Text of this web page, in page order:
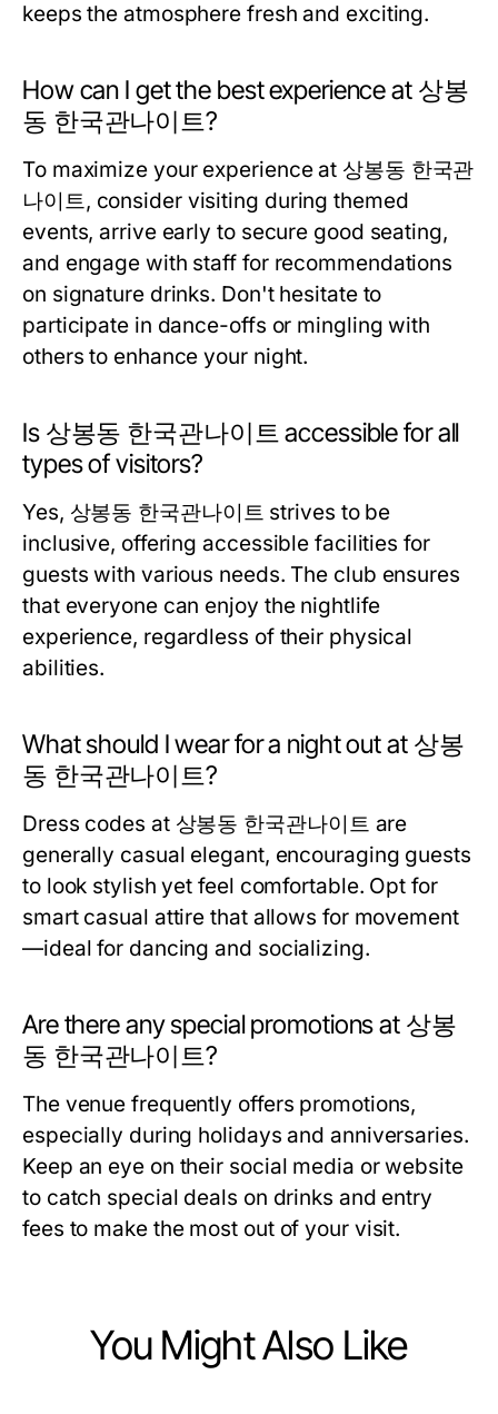
keeps the atmosphere fresh and exciting.
How can I get the best experience at 상봉
동 한국관나이트?
To maximize your experience at 상봉동 한국관
나이트, consider visiting during themed
events, arrive early to secure good seating,
and engage with staff for recommendations
on signature drinks. Don't hesitate to
participate in dance-offs or mingling with
others to enhance your night.
Is 상봉동 한국관나이트 accessible for all
types of visitors?
Yes, 상봉동 한국관나이트 strives to be
inclusive, offering accessible facilities for
guests with various needs. The club ensures
that everyone can enjoy the nightlife
experience, regardless of their physical
abilities.
What should I wear for a night out at 상봉
동 한국관나이트?
Dress codes at 상봉동 한국관나이트 are
generally casual elegant, encouraging guests
to look stylish yet feel comfortable. Opt for
smart casual attire that allows for movement
—ideal for dancing and socializing.
Are there any special promotions at 상봉
동 한국관나이트?
The venue frequently offers promotions,
especially during holidays and anniversaries.
Keep an eye on their social media or website
to catch special deals on drinks and entry
fees to make the most out of your visit.
You Might Also Like